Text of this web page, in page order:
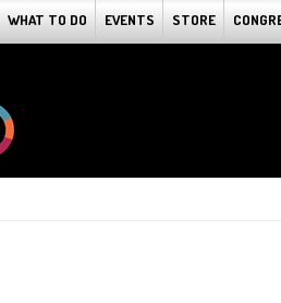
WHAT TO DO EVENTS STORE